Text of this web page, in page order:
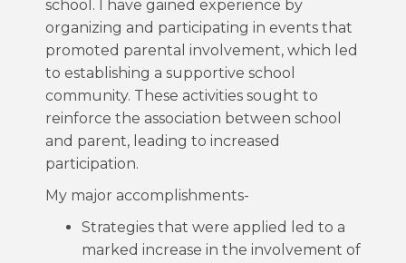
school. I have gained experience by
organizing and participating in events that
promoted parental involvement, which led
to establishing a supportive school
community. These activities sought to
reinforce the association between school
and parent, leading to increased
participation.
My major accomplishments-
Strategies that were applied led to a
marked increase in the involvement of